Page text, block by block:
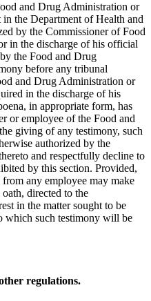
and Drug Administration or
the Department of Health and
by the Commissioner of Food
in the discharge of his official
the Food and Drug
before any tribunal
and Drug Administration or
in the discharge of his
in appropriate form, has
or employee of the Food and
giving of any testimony, such
authorized by the
and respectfully decline to
by this section. Provided,
any employee may make
directed to the
in the matter sought to be
which such testimony will be
regulations.